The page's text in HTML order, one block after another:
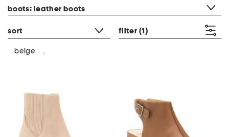
boots: leather boots
sort filter (1)
beige